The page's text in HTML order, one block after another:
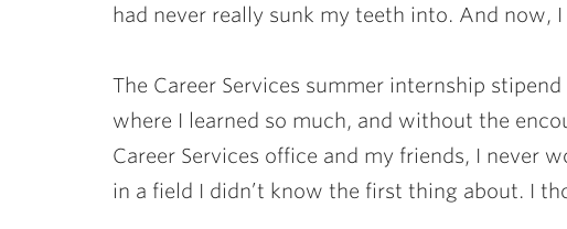
had never really sunk my teeth into. And now, I
The Career Services summer internship
where I learned so much, and without the
Career Services office and my friends, I never
in a field I didn’t know the first thing about. I